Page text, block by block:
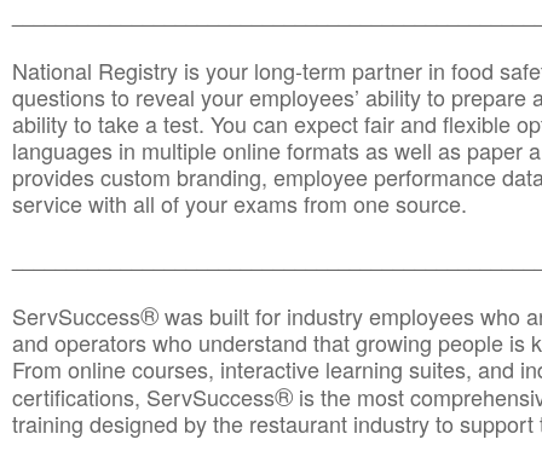
National Registry is your long-term partner in food
questions to reveal your employees’ ability to prepare
ability to take a test. You can expect fair and flexible
languages in multiple online formats as well as paper
provides custom branding, employee performance
service with all of your exams from one source.
ServSuccess®was built for industry employees who
and operators who understand that growing people is
From online courses, interactive learning suites, and
certifications, ServSuccess® is the most
training designed by the restaurant industry to